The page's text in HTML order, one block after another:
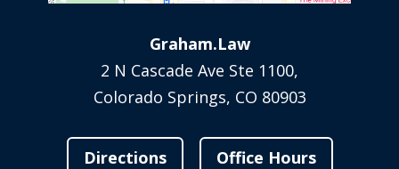
Graham.Law
2 N Cascade Ave Ste 1100,
Colorado Springs, CO 80903
Directions Office Hours